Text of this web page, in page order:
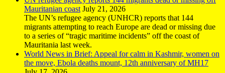
Mauritanian coast July 21, 2026
The UN’s refugee agency (UNHCR) reports that 144
migrants attempting to reach Europe are dead or missing due
to a series of “tragic maritime incidents” off the coast of
Mauritania last week.
World News in Brief: Appeal for calm in Kashmir, women on
the move, Ebola deaths mount, 12th anniversary of MH17